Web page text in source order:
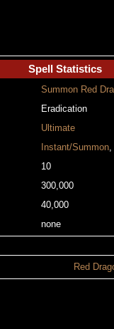
Spell Statistics
Summon Red
Eradication
Ultimate
Instant/Summon
10
300,000
40,000
none
Red